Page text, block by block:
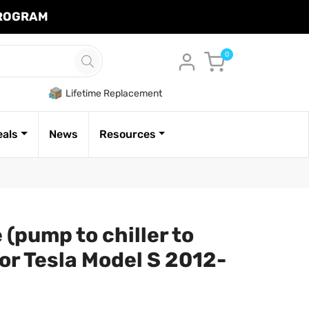
Cart
0
Lifetime Replacement
News Resources
(pump to chiller to
Tesla Model S 2012-